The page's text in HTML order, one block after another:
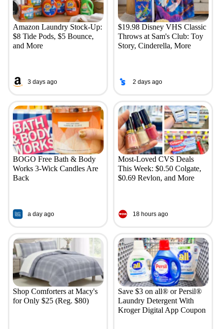
Amazon Laundry Stock-Up:
$8 Tide Pods, $5 Bounce,
and More
3 days ago
$19.98 Disney VHS Classic
Throws at Sam's Club: Toy
Story, Cinderella, More
2 days ago
BOGO Free Bath & Body
Works 3-Wick Candles Are
Back
a day ago
Most-Loved CVS Deals
This Week: $0.50 Colgate,
$0.69 Revlon, and More
18 hours ago
Shop Comforters at Macy's
for Only $25 (Reg. $80)
Save $3 on all® or Persil®
Laundry Detergent With
Kroger Digital App Coupon